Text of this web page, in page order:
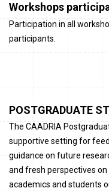
Workshops
Participation in all
participants.
POSTGRADUATE
The CAADRIA
supportive setting for
guidance on future
and fresh perspectives
academics and students